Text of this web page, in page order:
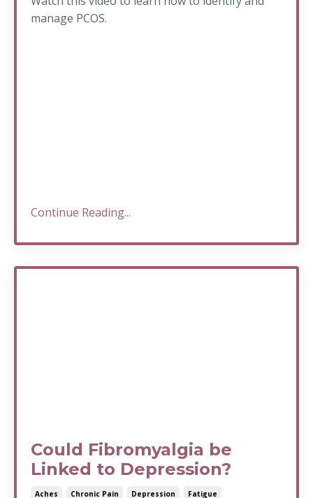
manage PCOS.
Continue Reading...
Could Fibromyalgia be
Linked to Depression?
Aches Chronic Pain Depression
Fatigue